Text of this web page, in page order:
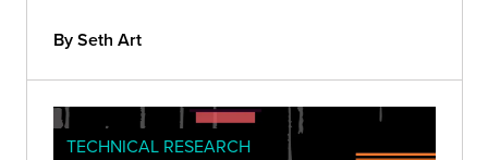
By Seth Art
TECHNICAL RESEARCH